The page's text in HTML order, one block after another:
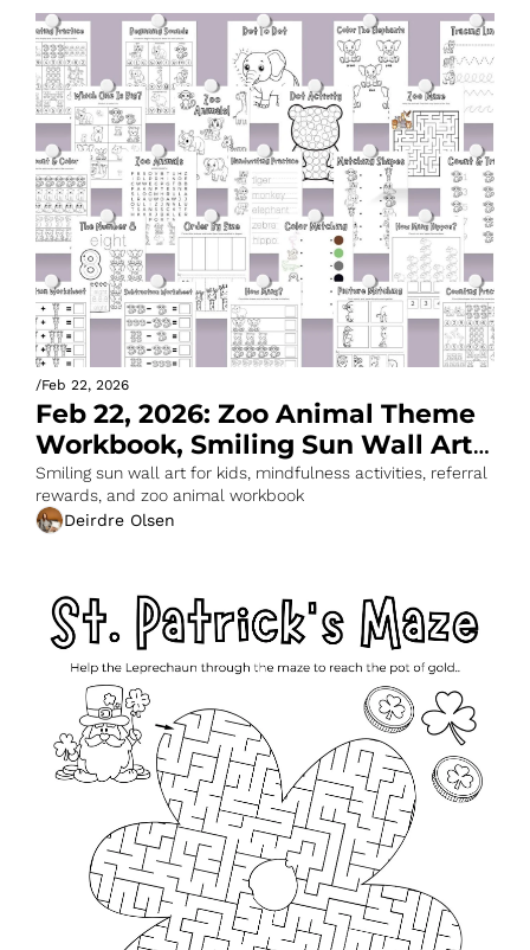
/Feb 22, 2026
Feb 22, 2026: Zoo Animal Theme
Workbook, Smiling Sun Wall Art
& More
Smiling sun wall art for kids, mindfulness activities, referral
rewards, and zoo animal workbook
Deirdre Olsen